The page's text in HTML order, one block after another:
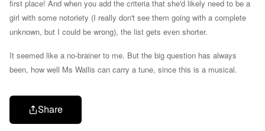
first place! And when you add the criteria that she'd likely need to be a
girl with some notoriety (I really don't see them going with a complete
unknown, but I could be wrong), the list gets even shorter.
It seemed like a no-brainer to me. But the big question has always
been, how well Ms Wallis can carry a tune, since this is a musical.
Share